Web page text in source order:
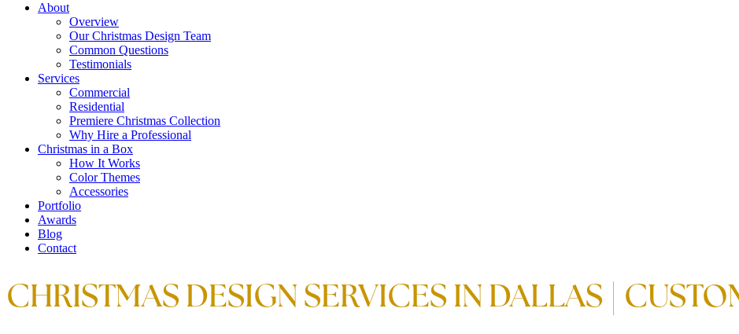
About
Overview
Our Christmas Design Team
Common Questions
Testimonials
Services
Commercial
Residential
Premiere Christmas Collection
Why Hire a Professional
Christmas in a Box
How It Works
Color Themes
Accessories
Portfolio
Awards
Blog
Contact
CHRISTMAS DESIGN SERVICES IN DALLAS |